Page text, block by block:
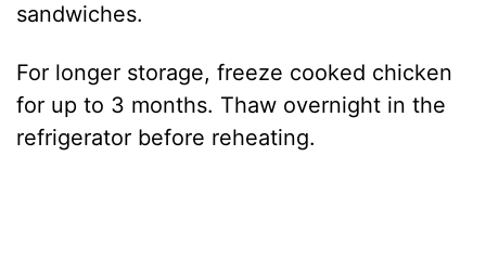
sandwiches.
For longer storage, freeze cooked chicken
for up to 3 months. Thaw overnight in the
refrigerator before reheating.